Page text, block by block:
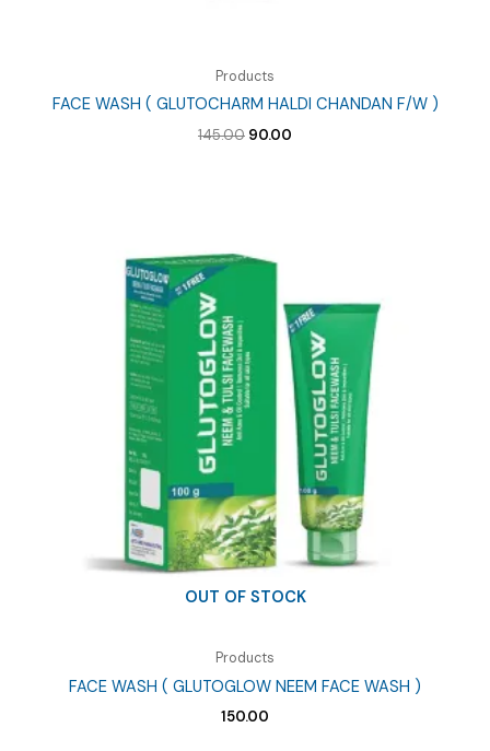
Products
FACE WASH ( GLUTOCHARM HALDI CHANDAN F/W )
145.00 Original
90.00
OUT OF STOCK
Products
FACE WASH ( GLUTOGLOW NEEM FACE WASH )
150.00